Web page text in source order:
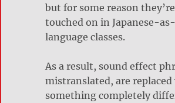
but for some reason
touched on in Japanese-
language classes.
As a result, sound effect
mistranslated, are
something completely